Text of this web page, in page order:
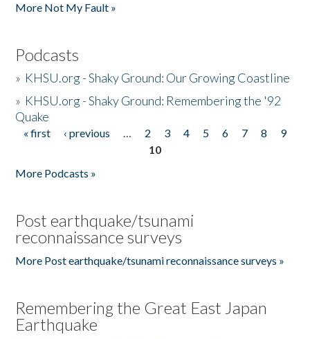
More Not My Fault »
Podcasts
» KHSU.org - Shaky Ground: Our Growing Coastline
» KHSU.org - Shaky Ground: Remembering the '92
Quake
Pages
« first ‹ previous … 2 3 4 5 6 7 8
9
10
More Podcasts »
Post earthquake/tsunami
reconnaissance surveys
More Post earthquake/tsunami reconnaissance surveys »
Remembering the Great East Japan
Earthquake